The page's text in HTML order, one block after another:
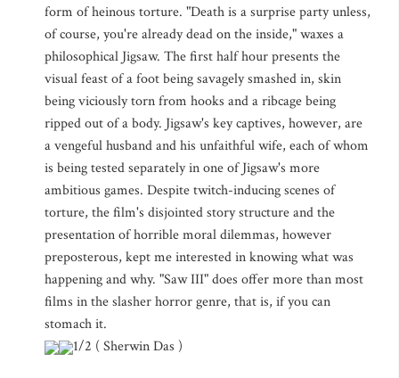
form of heinous torture. "Death is a surprise party unless,
of course, you're already dead on the inside," waxes a
philosophical Jigsaw. The first half hour presents the
visual feast of a foot being savagely smashed in, skin
being viciously torn from hooks and a ribcage being
ripped out of a body. Jigsaw's key captives, however, are
a vengeful husband and his unfaithful wife, each of whom
is being tested separately in one of Jigsaw's more
ambitious games. Despite twitch-inducing scenes of
torture, the film's disjointed story structure and the
presentation of horrible moral dilemmas, however
preposterous, kept me interested in knowing what was
happening and why. "Saw III" does offer more than most
films in the slasher horror genre, that is, if you can
stomach it.
1/2 ( Sherwin Das )